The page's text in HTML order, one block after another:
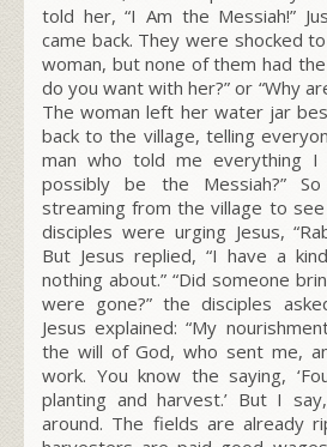
told her, “I Am the Messiah!”
came back. They were shocked
woman, but none of them had
do you want with her?” or “Why
The woman left her water jar
back to the village, telling
man who told me everything I
possibly be the Messiah?”
streaming from the village to see
disciples were urging Jesus,
But Jesus replied, “I have a
nothing about.” “Did someone
were gone?” the disciples
Jesus explained: “My
the will of God, who sent me,
work. You know the saying,
planting and harvest.’ But I
around. The fields are already